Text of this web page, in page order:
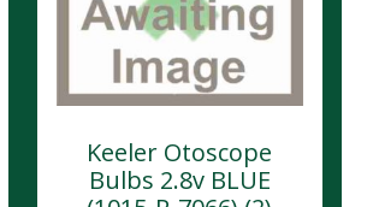
Keeler Otoscope
Bulbs 2.8v BLUE